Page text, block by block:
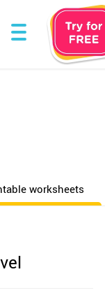
worksheets